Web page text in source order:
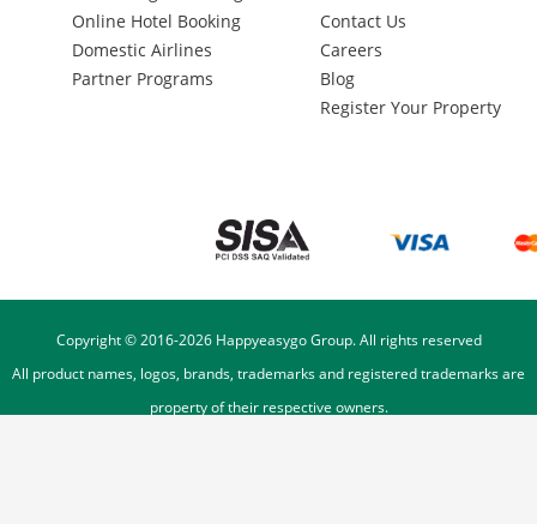
Online Hotel Booking
Domestic Airlines
Partner Programs
Contact Us
Careers
Blog
Register Your Property
Copyright © 2016-2026Happyeasygo Group. All rights reserved
All product names, logos, brands, trademarks and registered trademarks are
property of their respective owners.